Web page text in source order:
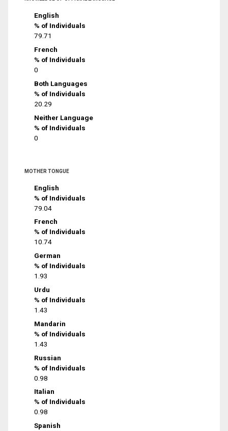
English
% of Individuals
79.71
French
% of Individuals
0
Both Languages
% of Individuals
20.29
Neither Language
% of Individuals
0
MOTHER TONGUE
English
% of Individuals
79.04
French
% of Individuals
10.74
German
% of Individuals
1.93
Urdu
% of Individuals
1.43
Mandarin
% of Individuals
1.43
Russian
% of Individuals
0.98
Italian
% of Individuals
0.98
Spanish